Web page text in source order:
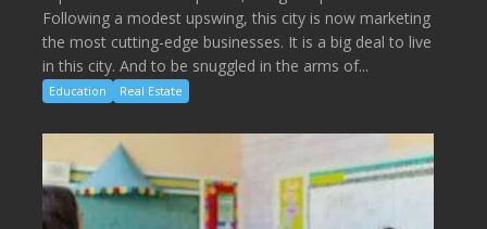
Following a modest upswing, this city is now marketing
the most cutting-edge businesses. It is a big deal to live
in this city. And to be snuggled in the arms of...
Education Real Estate